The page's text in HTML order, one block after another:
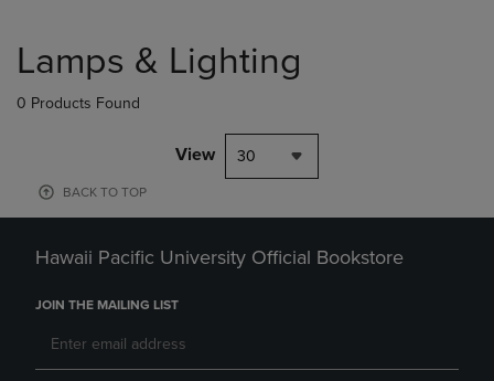
products
Lamps & Lighting
0 Products Found
View 30
BACK TO TOP
Hawaii Pacific University Official Bookstore
JOIN THE MAILING LIST